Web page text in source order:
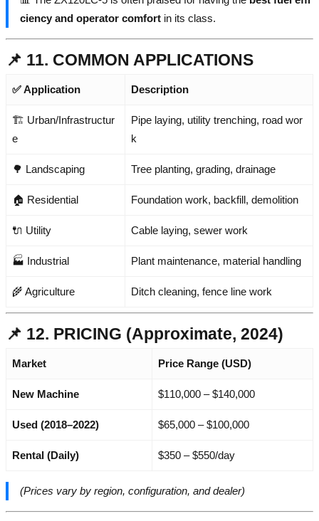
ciency and operator comfort in its class.
📌 11. COMMON APPLICATIONS
✅ Application Description
🏗️ Urban/Infrastructur
e
Pipe laying, utility trenching, road wor
k
🌳 Landscaping Tree planting, grading, drainage
🏠 Residential Foundation work, backfill, demolition
🔌 Utility Cable laying, sewer work
🏭 Industrial Plant maintenance, material handling
🌾 Agriculture Ditch cleaning, fence line work
📌 12. PRICING (Approximate, 2024)
Market Price Range (USD)
New Machine $110,000 – $140,000
Used (2018–2022) $65,000 – $100,000
Rental (Daily) $350 – $550/day
(Prices vary by region, configuration, and dealer)